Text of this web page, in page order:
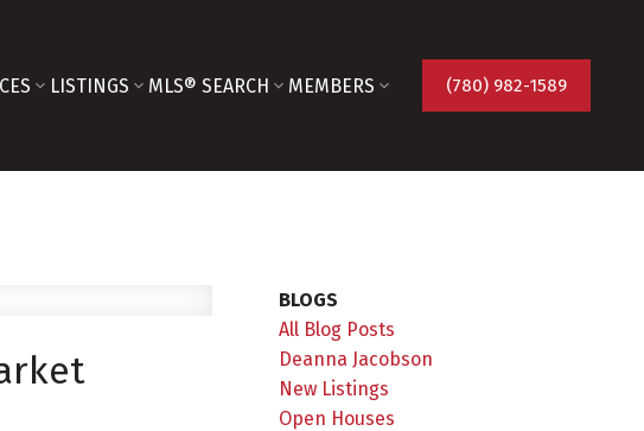
LISTINGS MLS® SEARCH MEMBERS (780) 982-1589
BLOGS
All Blog Posts
Deanna Jacobson
New Listings
Open Houses